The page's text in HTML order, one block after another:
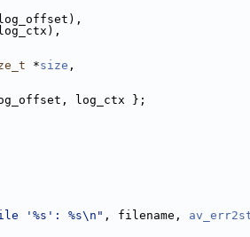
*size ,
log_ctx };
'%s': %s\n" , filename,